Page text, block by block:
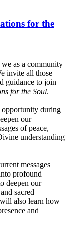
for the
as a community
invite all those
guidance to join
for the Soul.
during
our
of peace,
understanding
messages
profound
deepen our
sacred
also learn how
and